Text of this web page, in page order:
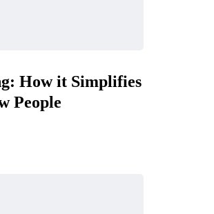
How it Simplifies
People